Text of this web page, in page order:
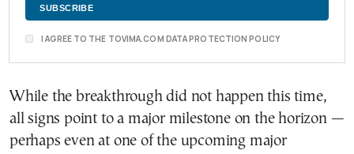
I AGREE TO THE TOVIMA.COM DATA PROTECTION POLICY
While the breakthrough did not happen this time,
all signs point to a major milestone on the horizon —
perhaps even at one of the upcoming major